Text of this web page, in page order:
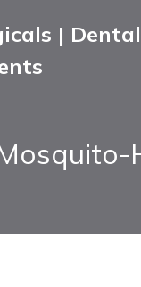
| Dental